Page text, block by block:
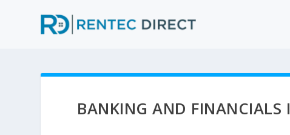
BANKING AND FINANCIALS